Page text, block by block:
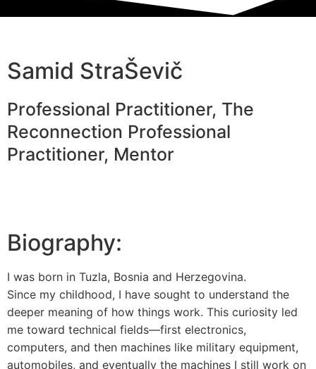
Samid StraŠevič
Professional Practitioner, The
Reconnection Professional
Practitioner, Mentor
Biography:
I was born in Tuzla, Bosnia and Herzegovina.
Since my childhood, I have sought to understand the
deeper meaning of how things work. This curiosity led
me toward technical fields—first electronics,
computers, and then machines like military equipment,
automobiles, and eventually the machines I still work on